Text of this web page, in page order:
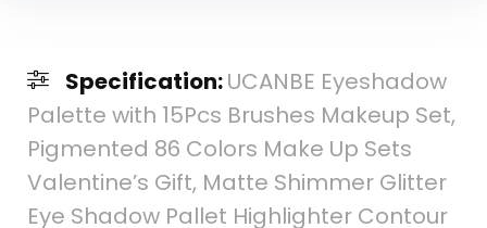
Specification:UCANBE Eyeshadow
Palette with 15Pcs Brushes Makeup Set,
Pigmented 86 Colors Make Up Sets
Valentine’s Gift, Matte Shimmer Glitter
Eye Shadow Pallet Highlighter Contour